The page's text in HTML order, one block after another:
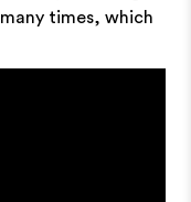
times, which